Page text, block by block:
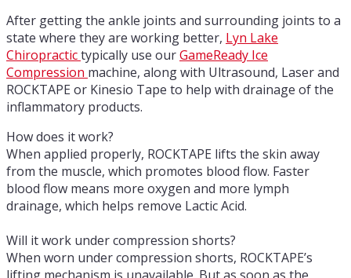
After getting the ankle joints and surrounding joints to a
state where they are working better, Lyn Lake
Chiropractictypically use ourGameReady Ice
Compression machine, along with Ultrasound, Laser and
ROCKTAPE or Kinesio Tape to help with drainage of the
inflammatory products.
How does it work?
When applied properly, ROCKTAPE lifts the skin away
from the muscle, which promotes blood flow. Faster
blood flow means more oxygen and more lymph
drainage, which helps remove Lactic Acid.
Will it work under compression shorts?
When worn under compression shorts, ROCKTAPE’s